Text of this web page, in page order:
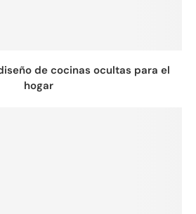
de cocinas ocultas para el
hogar